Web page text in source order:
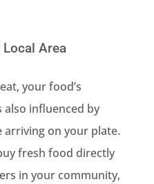
Local Area
your food’s
influenced by
on your plate.
fresh food directly
in your community,